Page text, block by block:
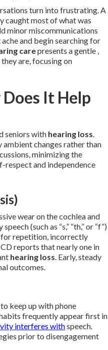
turn into frustrating. A
caught most of what was
minor miscommunications
and begin searching for
carepresents a gentle ,
are, focusing on
It Help
seniors with hearing loss.
ambient changes rather than
minimizing the
respect and independence
wear on the cochlea and
(such as “s,” “th,” or “f”)
for repetition, incorrectly
reports that nearly one in
hearing loss. Early, steady
outcomes.
keep up with phone
frequently appear first in
interferes withspeech.
prior to disengagement